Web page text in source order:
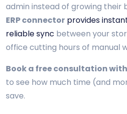
admin instead of growing their
ERP connector provides
reliable sync between your
office cutting hours of manual
Book a free consultation with
to see how much time (and
save.